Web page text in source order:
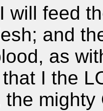
will feed
and
as
I the
the